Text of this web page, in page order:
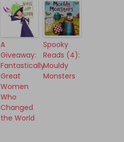
A
Giveaway:
Fantastically
Great
Women
Who
Changed
the World
Spooky
Reads (4):
Mouldy
Monsters